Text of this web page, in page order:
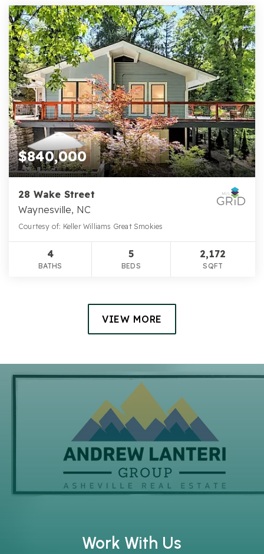
$840,000
28 Wake Street
Waynesville, NC
Courtesy of: Keller Williams Great Smokies
4
BATHS
5
BEDS
2,172
SQFT
VIEW MORE
Work With Us